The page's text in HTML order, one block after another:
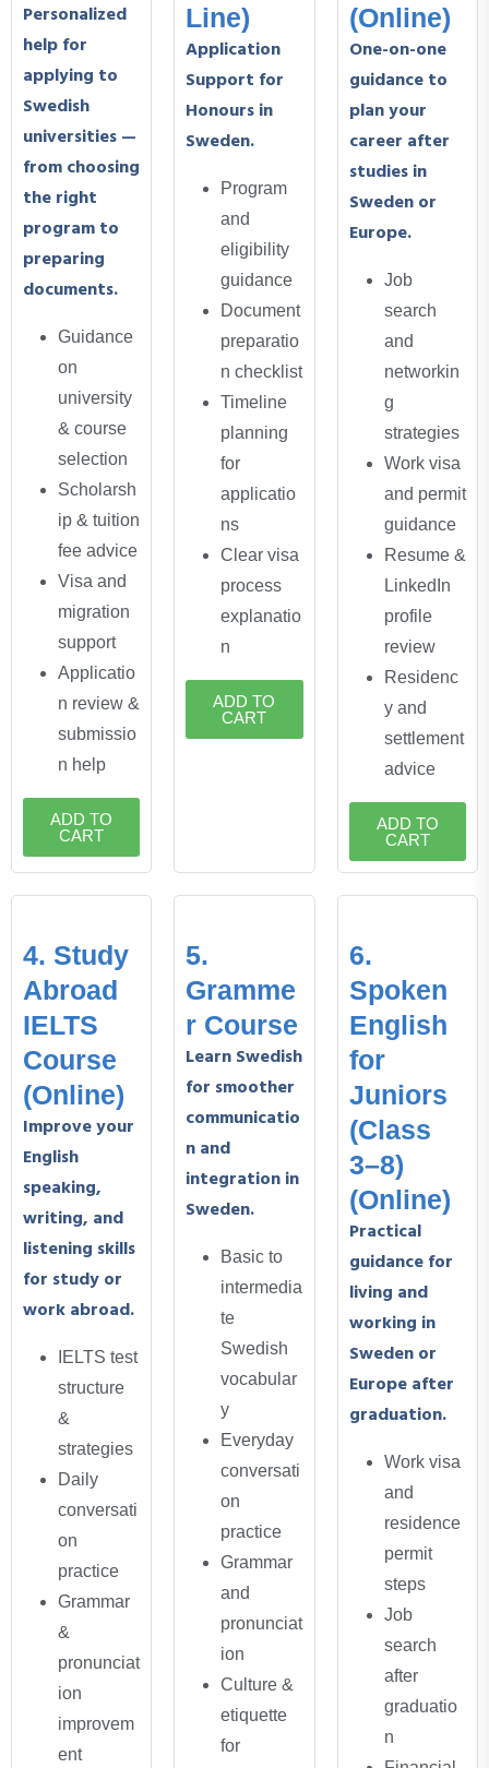
Personalized
help for
applying to
Swedish
universities —
from choosing
the right
program to
preparing
documents.
Guidance
on
university
& course
selection
Scholarsh
ip & tuition
fee advice
Visa and
migration
support
Applicatio
n review &
submissio
n help
ADD TO
CART
Line)
Application
Support for
Honours in
Sweden.
Program
and
eligibility
guidance
Document
preparatio
n checklist
Timeline
planning
for
applicatio
ns
Clear visa
process
explanatio
n
ADD TO
CART
(Online)
One-on-one
guidance to
plan your
career after
studies in
Sweden or
Europe.
Job
search
and
networkin
g
strategies
Work visa
and permit
guidance
Resume &
LinkedIn
profile
review
Residenc
y and
settlement
advice
ADD TO
CART
4. Study
Abroad
IELTS
Course
(Online)
Improve your
English
speaking,
writing, and
listening skills
for study or
work abroad.
IELTS test
structure
&
strategies
Daily
conversati
on
practice
Grammar
&
pronunciat
ion
improvem
ent
5.
Gramme
r Course
Learn Swedish
for smoother
communicatio
n and
integration in
Sweden.
Basic to
intermedia
te
Swedish
vocabular
y
Everyday
conversati
on
practice
Grammar
and
pronunciat
ion
Culture &
etiquette
for
6.
Spoken
English
for
Juniors
(Class
3–8)
(Online)
Practical
guidance for
living and
working in
Sweden or
Europe after
graduation.
Work visa
and
residence
permit
steps
Job
search
after
graduatio
n